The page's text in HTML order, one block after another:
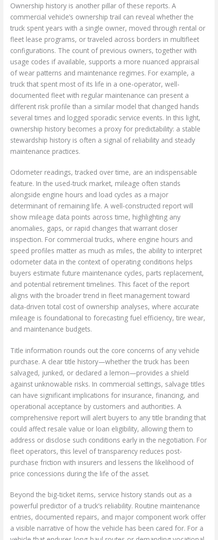
Ownership history is another pillar of these reports. A
commercial vehicle’s ownership trail can reveal whether the
truck spent years with a single owner, moved through rental or
fleet lease programs, or traveled across borders in multifleet
configurations. The count of previous owners, together with
usage codes if available, supports a more nuanced appraisal
of wear patterns and maintenance regimes. For example, a
truck that spent most of its life in a one-operator, well-
documented fleet with regular maintenance can present a
different risk profile than a similar model that changed hands
several times and logged sporadic service events. In this light,
ownership history becomes a proxy for predictability: a stable
stewardship history is often a signal of reliability and steady
maintenance practices.
Odometer readings, tracked over time, are an indispensable
feature. In the used-truck market, mileage often stands
alongside engine hours and load cycles as a major
determinant of remaining life. A well-constructed report will
show mileage data points across time, highlighting any
anomalies, gaps, or rapid changes that warrant closer
inspection. For commercial trucks, where engine hours and
speed profiles matter as much as miles, the ability to interpret
odometer data in the context of operating conditions helps
buyers estimate future maintenance cycles, parts replacement,
and potential retirement timelines. This facet of the report
aligns with the broader trend in fleet management toward
data-driven total cost of ownership analyses, where accurate
mileage is foundational to forecasting fuel efficiency, tire wear,
and maintenance budgets.
Title information rounds out the core concerns of any vehicle
purchase. A clear title history—whether the truck has been
salvaged, junked, or declared a lemon—provides a shield
against unknowable risks. In commercial settings, salvage titles
can have significant implications for insurance, financing, and
operational acceptance by customers and authorities. A
comprehensive report will alert buyers to any title branding that
could affect resale value or loan eligibility, allowing them to
address or disclose such conditions early in the negotiation. For
fleet operators, this level of transparency reduces post-
purchase friction with insurers and lessens the likelihood of
price concessions during the life of the asset.
Beyond the big-ticket items, service history stands out as a
powerful predictor of a truck’s reliability. Routine maintenance
entries, documented repairs, and major component work offer
a visible narrative of how the vehicle has been cared for. For a